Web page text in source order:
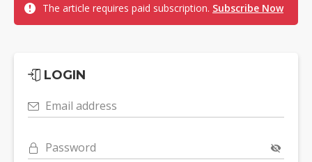
The article requires paid subscription. Subscribe Now
LOGIN
Email address
Password